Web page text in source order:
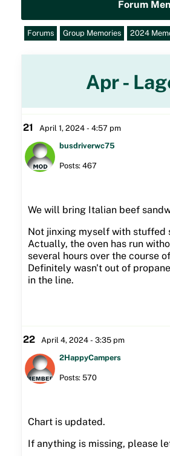
Forum
Forums Group Memories 2024
Apr -
21 April 1, 2024 - 4:57 pm
busdriverwc75
Posts: 467
We will bring Italian beef
Not jinxing myself with stuffed
Actually, the oven has run
several hours over the course
Definitely wasn't out of
in the line.
22 April 4, 2024 - 3:35 pm
2HappyCampers
Posts: 570
Chart is updated.
If anything is missing, please